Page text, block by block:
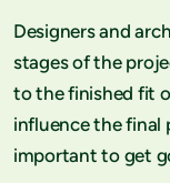
Designers and
stages of the
to the finished fit
influence the final
important to get